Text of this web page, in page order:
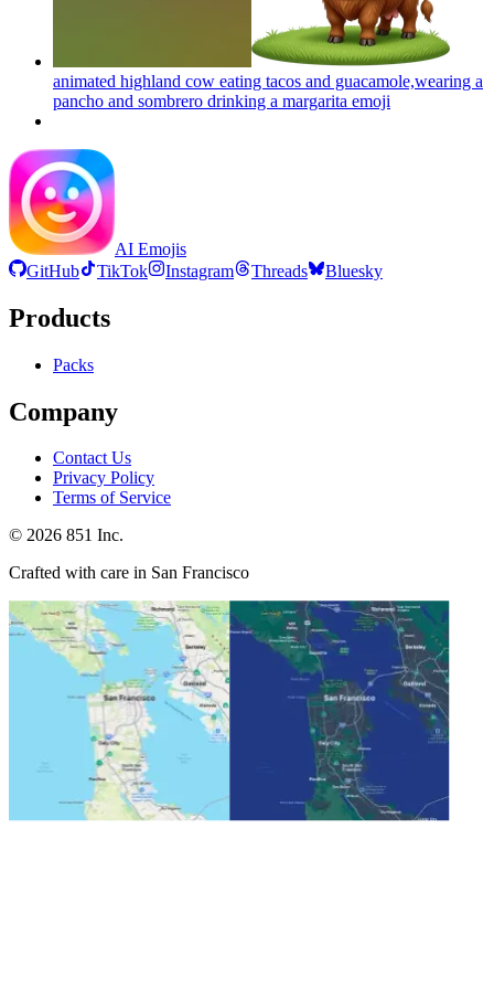
animated highland cow eating tacos and guacamole,wearing a
pancho and sombrero drinking a margarita emoji
AI Emojis
GitHub
TikTok Instagram Threads Bluesky
Products
Packs
Company
Contact Us
Privacy Policy
Terms of Service
© 2026 851 Inc.
Crafted with care in San Francisco